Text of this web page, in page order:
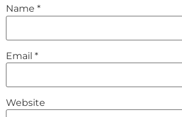
Name *
Email *
Website